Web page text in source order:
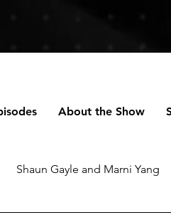
About the Show
Shaun Gayle and Marni Yang